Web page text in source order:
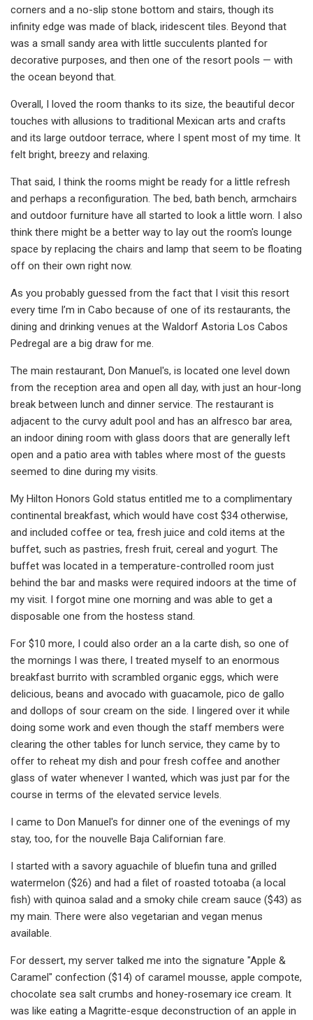
corners and a no-slip stone bottom and stairs, though its
infinity edge was made of black, iridescent tiles. Beyond that
was a small sandy area with little succulents planted for
decorative purposes, and then one of the resort pools — with
the ocean beyond that.
Overall, I loved the room thanks to its size, the beautiful decor
touches with allusions to traditional Mexican arts and crafts
and its large outdoor terrace, where I spent most of my time. It
felt bright, breezy and relaxing.
That said, I think the rooms might be ready for a little refresh
and perhaps a reconfiguration. The bed, bath bench, armchairs
and outdoor furniture have all started to look a little worn. I also
think there might be a better way to lay out the room's lounge
space by replacing the chairs and lamp that seem to be floating
off on their own right now.
As you probably guessed from the fact that I visit this resort
every time I’m in Cabo because of one of its restaurants, the
dining and drinking venues at the Waldorf Astoria Los Cabos
Pedregal are a big draw for me.
The main restaurant, Don Manuel's, is located one level down
from the reception area and open all day, with just an hour-long
break between lunch and dinner service. The restaurant is
adjacent to the curvy adult pool and has an alfresco bar area,
an indoor dining room with glass doors that are generally left
open and a patio area with tables where most of the guests
seemed to dine during my visits.
My Hilton Honors Gold status entitled me to a complimentary
continental breakfast, which would have cost $34 otherwise,
and included coffee or tea, fresh juice and cold items at the
buffet, such as pastries, fresh fruit, cereal and yogurt. The
buffet was located in a temperature-controlled room just
behind the bar and masks were required indoors at the time of
my visit. I forgot mine one morning and was able to get a
disposable one from the hostess stand.
For $10 more, I could also order an a la carte dish, so one of
the mornings I was there, I treated myself to an enormous
breakfast burrito with scrambled organic eggs, which were
delicious, beans and avocado with guacamole, pico de gallo
and dollops of sour cream on the side. I lingered over it while
doing some work and even though the staff members were
clearing the other tables for lunch service, they came by to
offer to reheat my dish and pour fresh coffee and another
glass of water whenever I wanted, which was just par for the
course in terms of the elevated service levels.
I came to Don Manuel's for dinner one of the evenings of my
stay, too, for the nouvelle Baja Californian fare.
I started with a savory aguachile of bluefin tuna and grilled
watermelon ($26) and had a filet of roasted totoaba (a local
fish) with quinoa salad and a smoky chile cream sauce ($43) as
my main. There were also vegetarian and vegan menus
available.
For dessert, my server talked me into the signature "Apple &
Caramel" confection ($14) of caramel mousse, apple compote,
chocolate sea salt crumbs and honey-rosemary ice cream. It
was like eating a Magritte-esque deconstruction of an apple in